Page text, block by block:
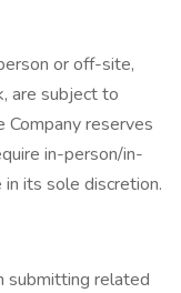
or off-site,
are subject to
Company reserves
in-person/in-
its sole discretion.
submitting related